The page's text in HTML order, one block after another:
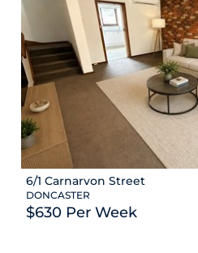
6/1 Carnarvon Street
DONCASTER
$630 Per Week